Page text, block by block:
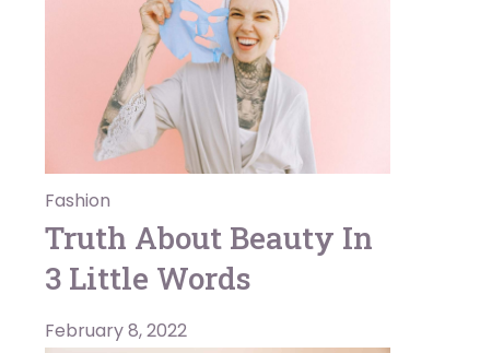
Fashion
Truth About Beauty In
3 Little Words
February 8, 2022